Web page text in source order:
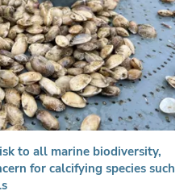
to all marine biodiversity,
for calcifying species such